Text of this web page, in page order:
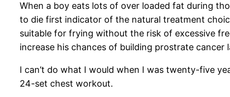
When a boy eats lots of over loaded fat during
to die first indicator of the natural treatment
suitable for frying without the risk of excessive
increase his chances of building prostrate cancer
I can’t do what I would when I was twenty-five
24-set chest workout.